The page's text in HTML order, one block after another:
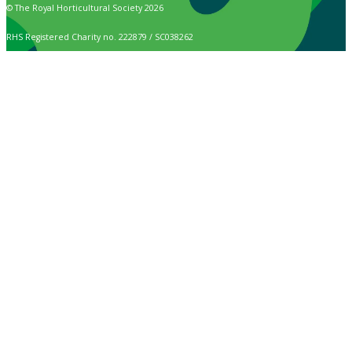
© The Royal Horticultural Society 2026
RHS Registered Charity no. 222879 / SC038262